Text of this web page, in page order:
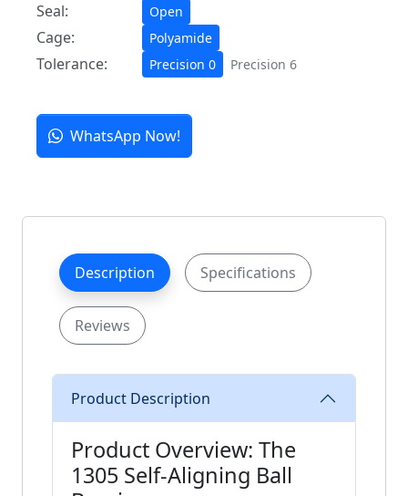
Seal: Open
Cage: Polyamide
Tolerance: Precision 0 Precision 6
WhatsApp Now!
Description Specifications
Reviews
Product Description
Product Overview: The
1305 Self-Aligning Ball